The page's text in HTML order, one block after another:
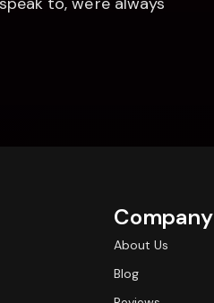
Company
About Us
Blog